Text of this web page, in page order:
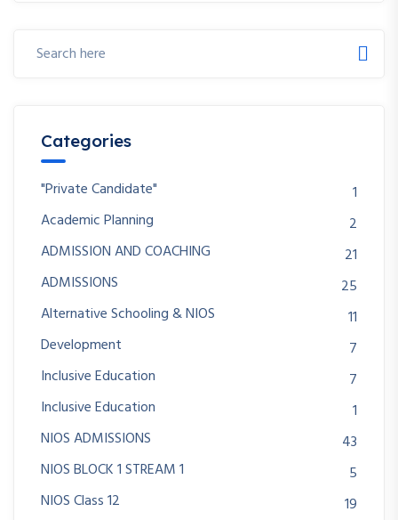
Categories
"Private Candidate"
1
Academic Planning
2
ADMISSION AND COACHING
21
ADMISSIONS
25
Alternative Schooling & NIOS
11
Development
7
Inclusive Education
7
Inclusive Education
1
NIOS ADMISSIONS
43
NIOS BLOCK 1 STREAM 1
5
NIOS Class 12
19